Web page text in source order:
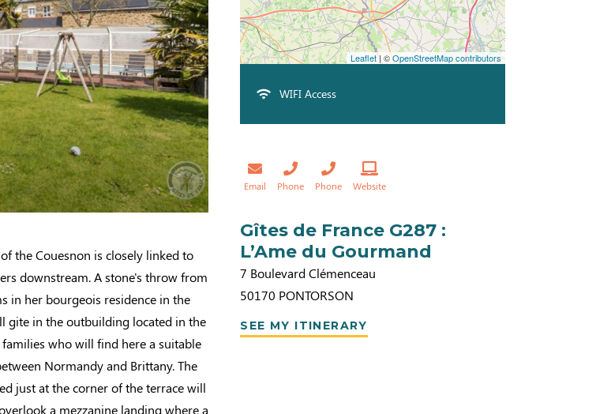
the Couesnon is closely linked to
downstream. A stone's throw from
in her bourgeois residence in the
gite in the outbuilding located in the
who will find here a suitable
Normandy and Brittany. The
just at the corner of the terrace will
a mezzanine landing where a
Leaflet| ©OpenStreetMap contributors
WIFI Access
Email Phone Phone Website
Gîtes de France G287 :
L’Ame du Gourmand
7 Boulevard Clémenceau
50170 PONTORSON
SEE MY ITINERARY